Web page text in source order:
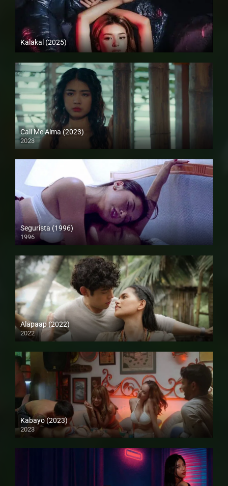
Kalakal (2025)
4K (2160p)
Call Me Alma (2023)
2023
HD (720p)
Segurista (1996)
1996
4K (2160p)
Alapaap (2022)
2022
Full HD (1080p)
Kabayo (2023)
2023
4K (2160p)